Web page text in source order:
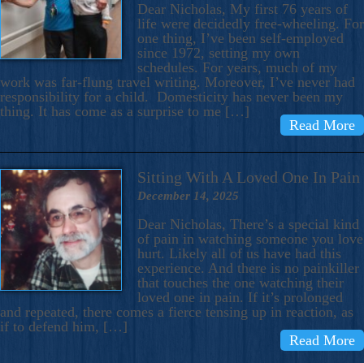
Dear Nicholas, My first 76 years of
life were decidedly free-wheeling. For
one thing, I’ve been self-employed
since 1972, setting my own
schedules. For years, much of my
work was far-flung travel writing. Moreover, I’ve never had
responsibility for a child. Domesticity has never been my
thing. It has come as a surprise to me […]
Read More
Sitting With A Loved One In Pain
December 14, 2025
Dear Nicholas, There’s a special kind
of pain in watching someone you love
hurt. Likely all of us have had this
experience. And there is no painkiller
that touches the one watching their
loved one in pain. If it’s prolonged
and repeated, there comes a fierce tensing up in reaction, as
if to defend him, […]
Read More